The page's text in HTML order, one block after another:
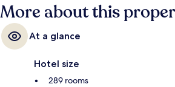
More about this
At a glance
Hotel size
289 rooms